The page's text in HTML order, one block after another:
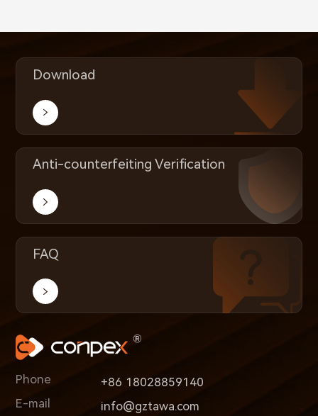
Download
Anti-counterfeiting Verification
FAQ
Phone
+86 18028859140
E-mail
info@gztawa.com